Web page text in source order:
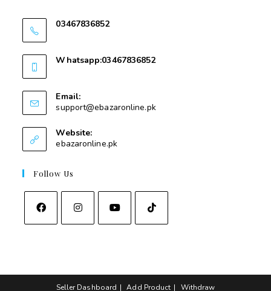
03467836852
Whatsapp:03467836852
Email:
support@ebazaronline.pk
Website:
ebazaronline.pk
Follow Us
Seller Dashboard Add Product Withdraw